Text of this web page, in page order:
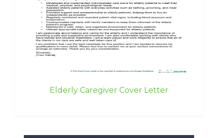
Elderly Caregiver Cover Letter